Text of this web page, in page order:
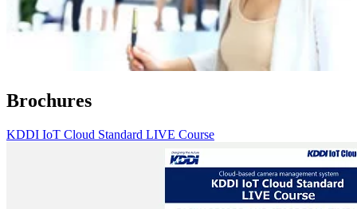
Brochures
KDDI IoT Cloud Standard LIVE Course